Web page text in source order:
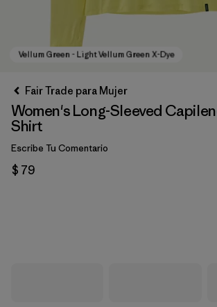
Fair Trade para Mujer
Women's Long-Sleeved
Shirt
Escribe Tu Comentario
$ 79